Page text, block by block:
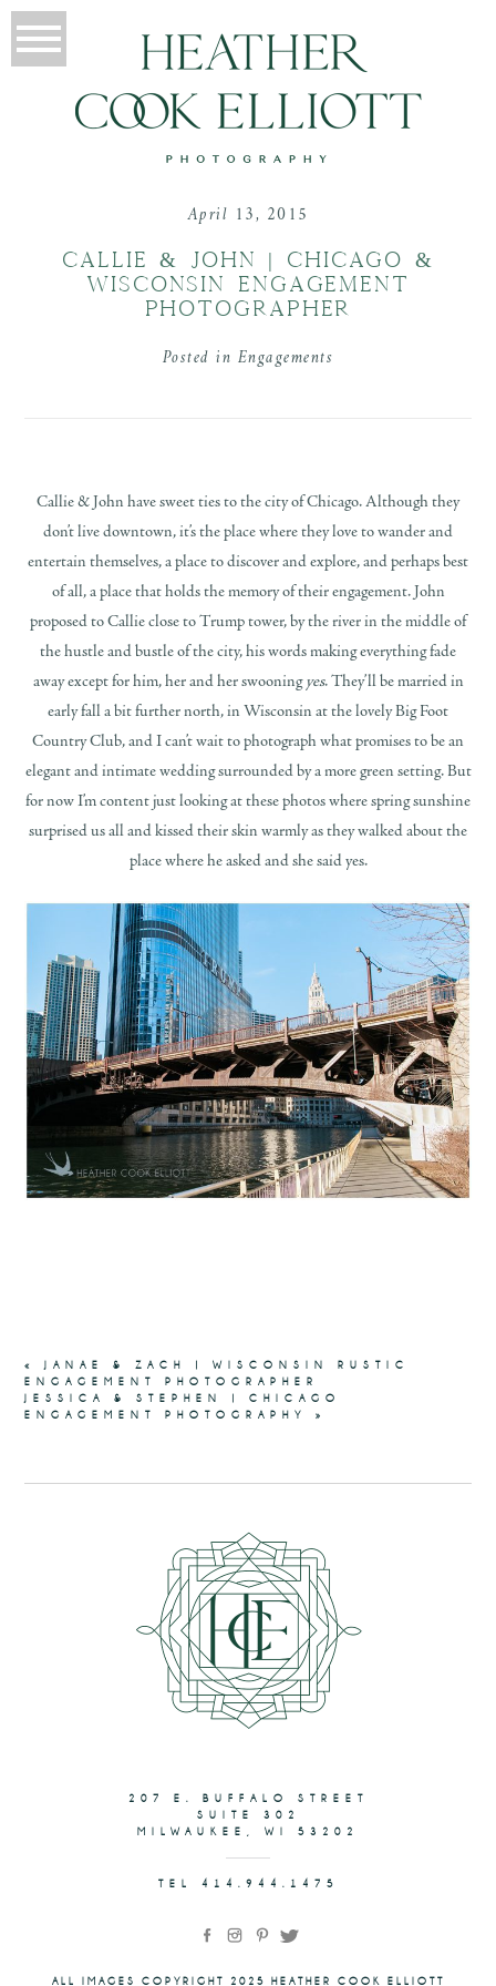
April 13, 2015
CALLIE & JOHN | CHICAGO &
WISCONSIN ENGAGEMENT
PHOTOGRAPHER
Posted in Engagements
Callie & John have sweet ties to the city of Chicago. Although they
don’t live downtown, it’s the place where they love to wander and
entertain themselves, a place to discover and explore, and perhaps best
of all, a place that holds the memory of their engagement. John
proposed to Callie close to Trump tower, by the river in the middle of
the hustle and bustle of the city, his words making everything fade
away except for him, her and her swooning yes. They’ll be married in
early fall a bit further north, in Wisconsin at the lovely Big Foot
Country Club, and I can’t wait to photograph what promises to be an
elegant and intimate wedding surrounded by a more green setting. But
for now I’m content just looking at these photos where spring sunshine
surprised us all and kissed their skin warmly as they walked about the
place where he asked and she said yes.
«
JANAE & ZACH | WISCONSIN RUSTIC
ENGAGEMENT PHOTOGRAPHER
JESSICA & STEPHEN | CHICAGO
ENGAGEMENT PHOTOGRAPHY
»
TEL 414.944.1475
207 E. BUFFALO STREET
SUITE 302
MILWAUKEE, WI 53202
ALL IMAGES COPYRIGHT 2025 HEATHER COOK ELLIOTT